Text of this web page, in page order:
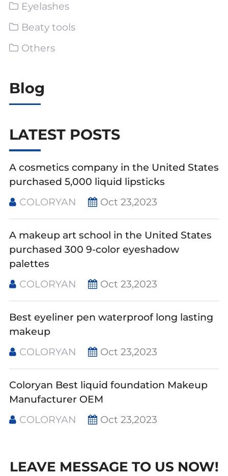
Eyelashes
Beaty tools
Others
Blog
LATEST POSTS
A cosmetics company in the United States
purchased 5,000 liquid lipsticks
COLORYAN
Oct 23,2023
A makeup art school in the United States
purchased 300 9-color eyeshadow
palettes
COLORYAN
Oct 23,2023
Best eyeliner pen waterproof long lasting
makeup
COLORYAN
Oct 23,2023
Coloryan Best liquid foundation Makeup
Manufacturer OEM
COLORYAN
Oct 23,2023
LEAVE MESSAGE TO US NOW!